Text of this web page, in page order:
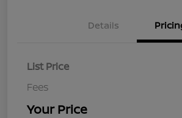
Details
List Price
Fees
Your Price